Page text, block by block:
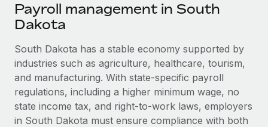
SERVICES
Get expert help on global HR & compliance
Background checks
Simplify your candidate screening processes
Compliance watchtower
Explore partnership opportunities with us
Integrations and AI Automations Consulting
CASE STUDIES
Newsroom
Salary & Talent Insights
Insights center
Get support
See all resources
Payroll management in South
Dakota
South Dakota has a stable economy supported by
industries such as agriculture, healthcare, tourism,
and manufacturing. With state-specific payroll
regulations, including a higher minimum wage, no
state income tax, and right-to-work laws, employers
in South Dakota must ensure compliance with both